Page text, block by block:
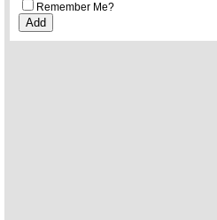
Remember Me?